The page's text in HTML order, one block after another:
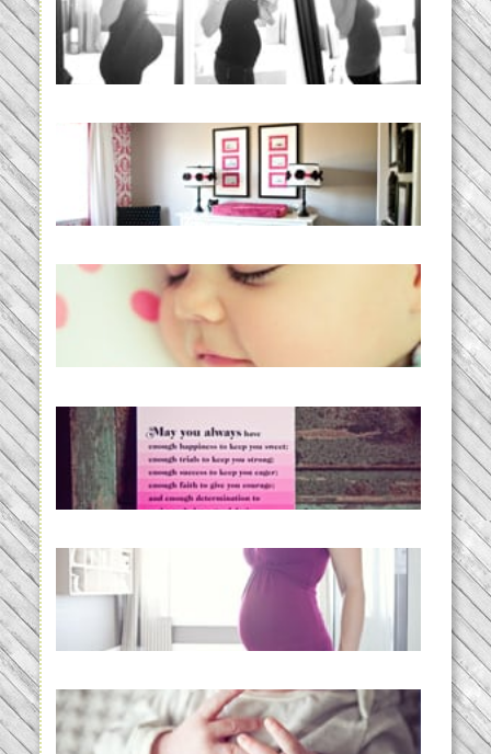
33 days | Losing the Weight,
BABY!
Caroline’s Bold & Girly Nursery
READ MORE...
Baby Routines, Sleep Schedules,
BabyWise& the stylebabyLOG!
loss and hope.
READ MORE...
Project 52:31 | bumpy
READ MORE...
Preparing for a Drug-Free
Childbirth (the no-fuss way)